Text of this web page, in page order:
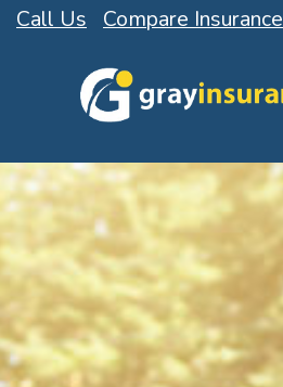
Call Us Compare Insurance